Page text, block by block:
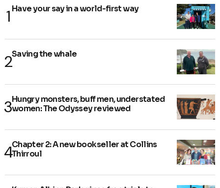
Have your say in a world-first way
Saving the whale
Hungry monsters, buff men, understated
women: The Odyssey reviewed
Chapter 2: A new bookseller at Collins
Thirroul